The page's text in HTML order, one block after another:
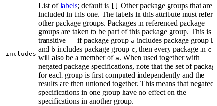
includes
List oflabels; default is
Other package groups that are
included in this one. The labels in this attribute must refer
other package groups. Packages in referenced package
groups are taken to be part of this package group. This is
transitive — if package group a includes package group b
and b includes package group c, then every package in c
will also be a member of a. When used together with
negated package specifications, note that the set of
for each group is first computed independently and the
results are then unioned together. This means that negated
specifications in one group have no effect on the
specifications in another group.